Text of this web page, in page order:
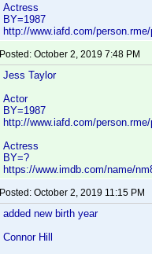
Actress
BY=1987
http://www.iafd.com/
Posted: October 2, 2019 7:48 PM
Jess Taylor
Actor
BY=1987
http://www.iafd.com/
Actress
BY=?
https://www.imdb.com/name/
Posted: October 2, 2019 11:15 PM
added new birth year
Connor Hill